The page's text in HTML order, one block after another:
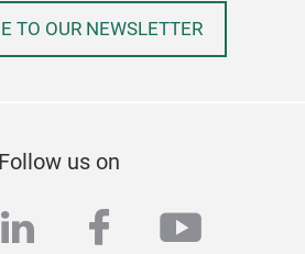
TO OUR NEWSLETTER
Follow us on
linkedinfacebook